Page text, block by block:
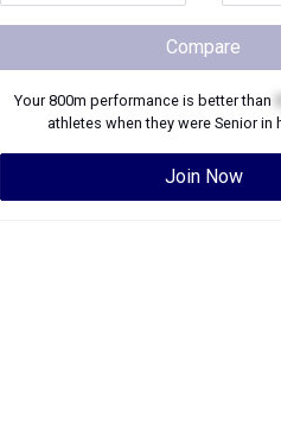
Compare
Your800m performance is better than
athletes when they were Seniorin
Join Now